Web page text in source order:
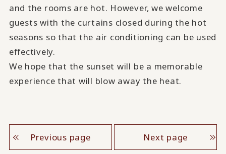
and the rooms are hot. However, we welcome
guests with the curtains closed during the hot
seasons so that the air conditioning can be used
effectively.
We hope that the sunset will be a memorable
experience that will blow away the heat.
Previous page Next page